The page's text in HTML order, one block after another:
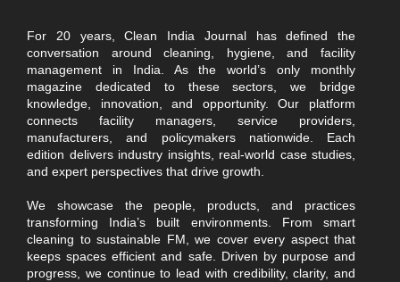
For 20 years, Clean India Journal has defined the
conversation around cleaning, hygiene, and facility
management in India. As the world’s only monthly
magazine dedicated to these sectors, we bridge
knowledge, innovation, and opportunity. Our platform
connects facility managers, service providers,
manufacturers, and policymakers nationwide. Each
edition delivers industry insights, real-world case studies,
and expert perspectives that drive growth.
We showcase the people, products, and practices
transforming India’s built environments. From smart
cleaning to sustainable FM, we cover every aspect that
keeps spaces efficient and safe. Driven by purpose and
progress, we continue to lead with credibility, clarity, and